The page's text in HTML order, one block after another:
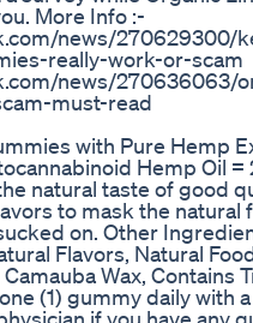
More Info :-
news/270629300/
really-work-or-scam
news/270636063/
must-read
with Pure Hemp
Hemp Oil
natural taste of good
to mask the natural
on. Other
Flavors, Natural
Wax, Contains
(1) gummy daily with